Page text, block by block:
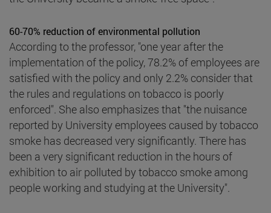
60-70% reduction of environmental pollution
According to the professor, "one year after the
implementation of the policy, 78.2% of employees are
satisfied with the policy and only 2.2% consider that
the rules and regulations on tobacco is poorly
enforced". She also emphasizes that "the nuisance
reported by University employees caused by tobacco
smoke has decreased very significantly. There has
been a very significant reduction in the hours of
exhibition to air polluted by tobacco smoke among
people working and studying at the University".